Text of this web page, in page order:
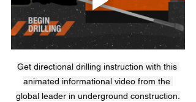
Get directional drilling instruction with this
animated informational video from the
global leader in underground construction.